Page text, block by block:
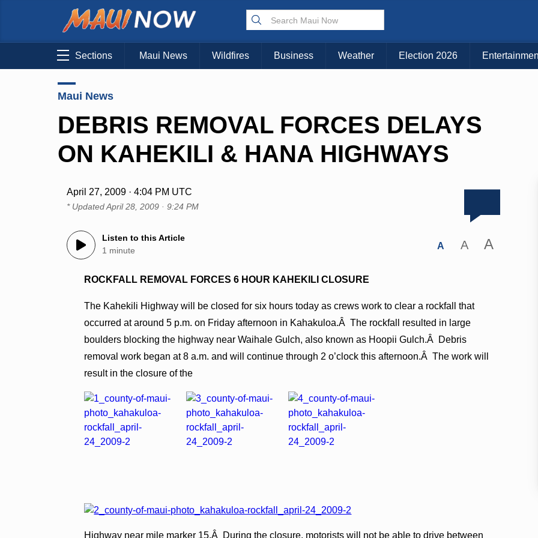
Sections Maui News Wildfires Business Weather Election 2026
Maui News
DEBRIS REMOVAL FORCES DELAYS
ON KAHEKILI & HANA HIGHWAYS
April 27, 2009 · 4:04 PM UTC
* UpdatedApril 28, 2009 · 9:24 PM
Listen to this Article
1 minute
A A A
ROCKFALL REMOVAL FORCES 6 HOUR KAHEKILI CLOSURE
The Kahekili Highway will be closed for six hours today as crews work to clear a rockfall that
occurred at around 5 p.m. on Friday afternoon in Kahakuloa.Â The rockfall resulted in large
boulders blocking the highway near Waihale Gulch, also known as Hoopii Gulch.Â Debris
removal work began at 8 a.m. and will continue through 2 o’clock this afternoon.Â The work will
result in the closure of the
Highway near mile marker 15.Â During the closure, motorists will not be able to drive between